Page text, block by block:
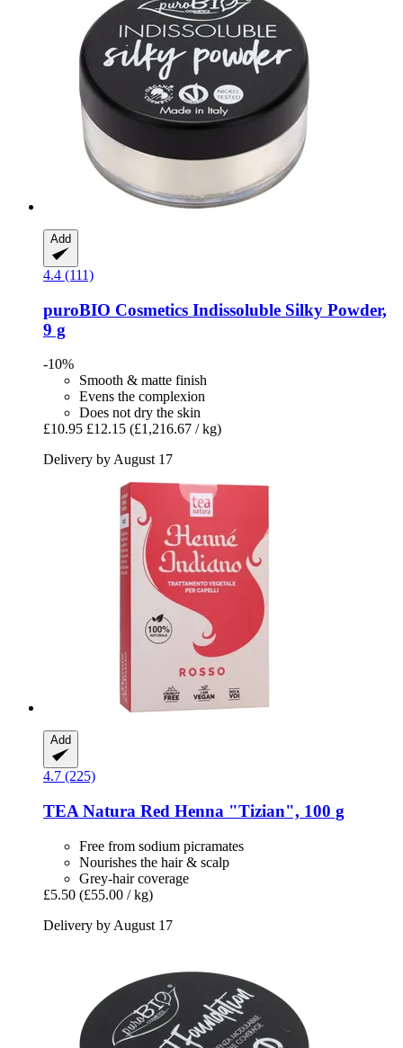
Add
4.4 (111)
puroBIO Cosmetics Indissoluble Silky Powder,
9 g
-10%
Smooth & matte finish
Evens the complexion
Does not dry the skin
£10.95 £12.15 (£1,216.67 / kg)
Delivery by August 17
Add
4.7 (225)
TEA Natura Red Henna "Tizian", 100 g
Free from sodium picramates
Nourishes the hair & scalp
Grey-hair coverage
£5.50 (£55.00 / kg)
Delivery by August 17